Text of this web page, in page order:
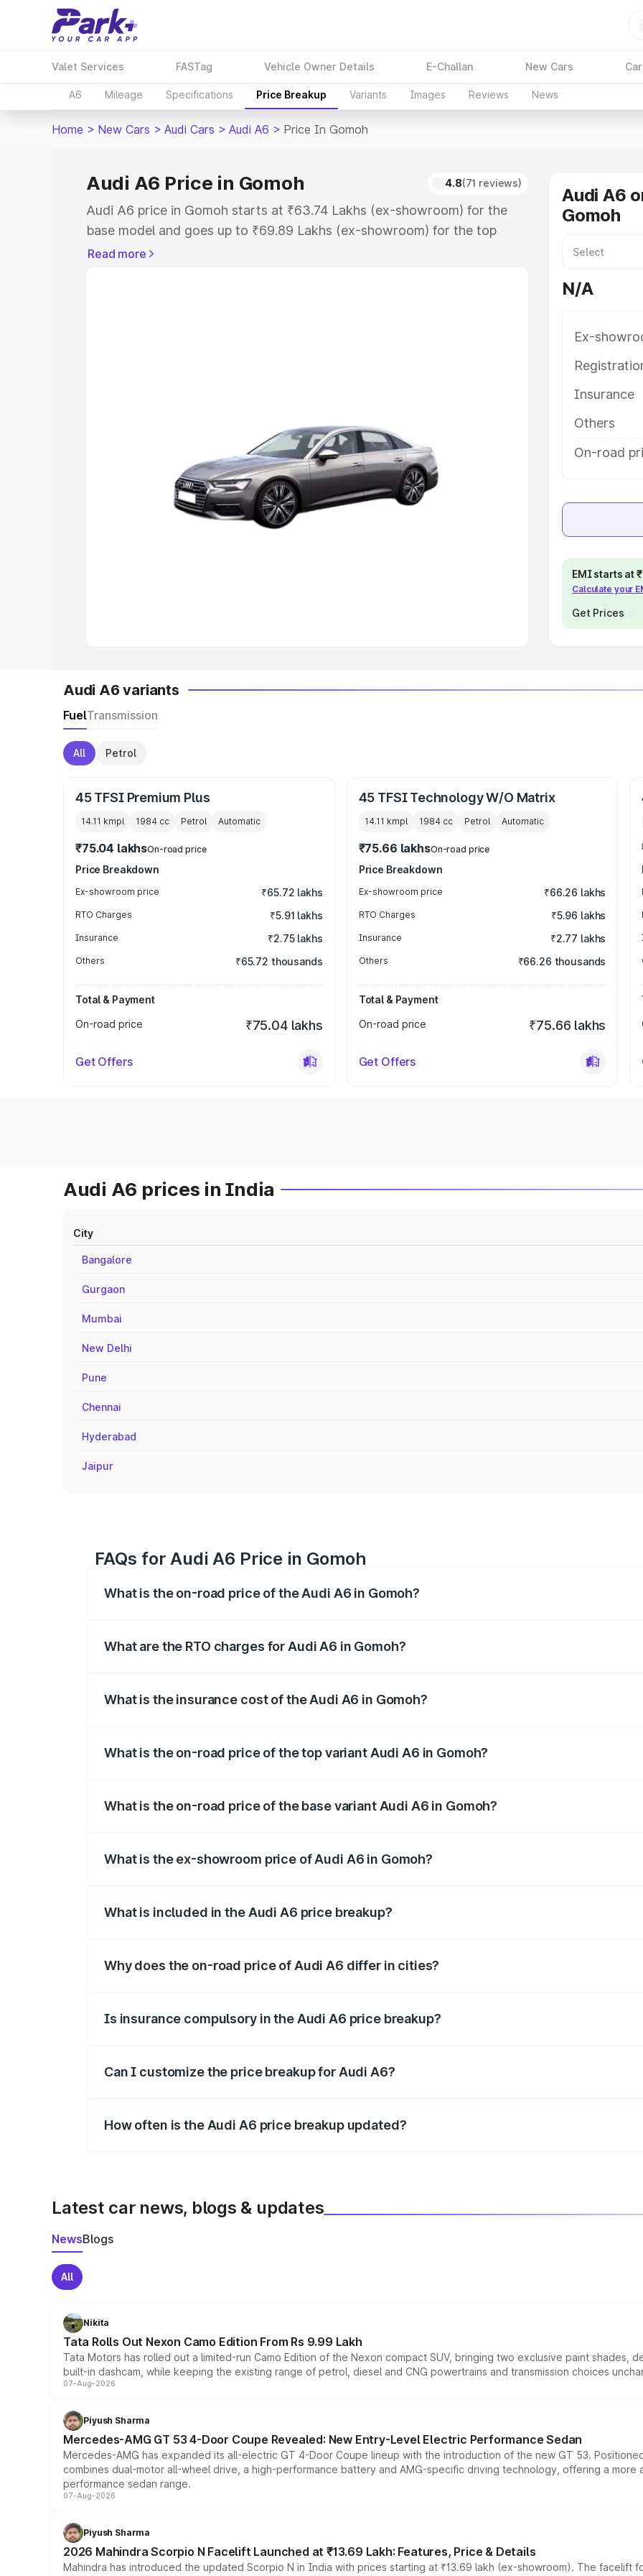
Valet Services FASTag Vehicle Owner Details E-Challan New Cars
A6 Mileage Specifications Price Breakup Variants Images Reviews News
Home > New Cars > Audi Cars > Audi A6 > Price In Gomoh
Audi A6 Price in Gomoh 4.8(71 reviews)
Audi A6 price in Gomoh starts at ₹63.74 Lakhs (ex-showroom) for the
base model and goes up to ₹69.89 Lakhs (ex-showroom) for the top
model. This is Audi A6 on-road price in Gomoh which includes RTO or
Explore Cars by Seating Capacity
Best 5 Seater Cars|Best 6 Seater Cars Best 7 Seater Cars
Best 9 Seater Cars
Read more
Audi A6
Gomoh
N/A
Ex-
Insurance
Others
On-road
EMI starts at
Calculate your
Get Prices
Audi A6 variants
FuelTransmission
All Petrol
45 TFSI Premium Plus
14.11 kmpl 1984 cc Petrol Automatic
₹75.04 lakhsOn-road price
Price Breakdown
Ex-showroom price ₹65.72 lakhs
RTO Charges ₹5.91 lakhs
Insurance ₹2.75 lakhs
Others ₹65.72 thousands
Total & Payment
On-road price
₹75.04 lakhs
Get Offers
45 TFSI Technology W/O Matrix
14.11 kmpl 1984cc Petrol Automatic
₹75.66 lakhsOn-road price
Price Breakdown
Ex-showroom price ₹66.26 lakhs
RTO Charges ₹5.96 lakhs
Insurance ₹2.77 lakhs
Others ₹66.26 thousands
Total & Payment
On-road price
₹75.66 lakhs
Get Offers
Audi A6 prices in India
City
Bangalore
Gurgaon
Mumbai
New Delhi
Pune
Chennai
Hyderabad
Jaipur
FAQs for Audi A6 Price in Gomoh
What is the on-road price of the Audi A6 in Gomoh?
What are the RTO charges for Audi A6 in Gomoh?
What is the insurance cost of the Audi A6 in Gomoh?
What is the on-road price of the top variant Audi A6 in Gomoh?
What is the on-road price of the base variant Audi A6 in Gomoh?
What is the ex-showroom price of Audi A6 in Gomoh?
What is included in the Audi A6 price breakup?
Why does the on-road price of Audi A6 differ in cities?
Is insurance compulsory in the Audi A6 price breakup?
Can I customize the price breakup for Audi A6?
How often is the Audi A6 price breakup updated?
Latest car news, blogs & updates
NewsBlogs
All
Nikita
Tata Rolls Out Nexon Camo Edition From Rs 9.99 Lakh
Tata Motors has rolled out a limited-run Camo Edition of the Nexon compact SUV, bringing two exclusive paint shades,
built-in dashcam, while keeping the existing range of petrol, diesel and CNG powertrains and transmission choices
07-Aug-2026
Piyush Sharma
Mercedes-AMG GT 53 4-Door Coupe Revealed: New Entry-Level Electric Performance Sedan
Mercedes-AMG has expanded its all-electric GT 4-Door Coupe lineup with the introduction of the new GT 53.
combines dual-motor all-wheel drive, a high-performance battery and AMG-specific driving technology, offering a
performance sedan range.
07-Aug-2026
Piyush Sharma
2026 Mahindra Scorpio N Facelift Launched at ₹13.69 Lakh: Features, Price & Details
Mahindra has introduced the updated Scorpio N in India with prices starting at ₹13.69 lakh (ex-showroom). The facelift